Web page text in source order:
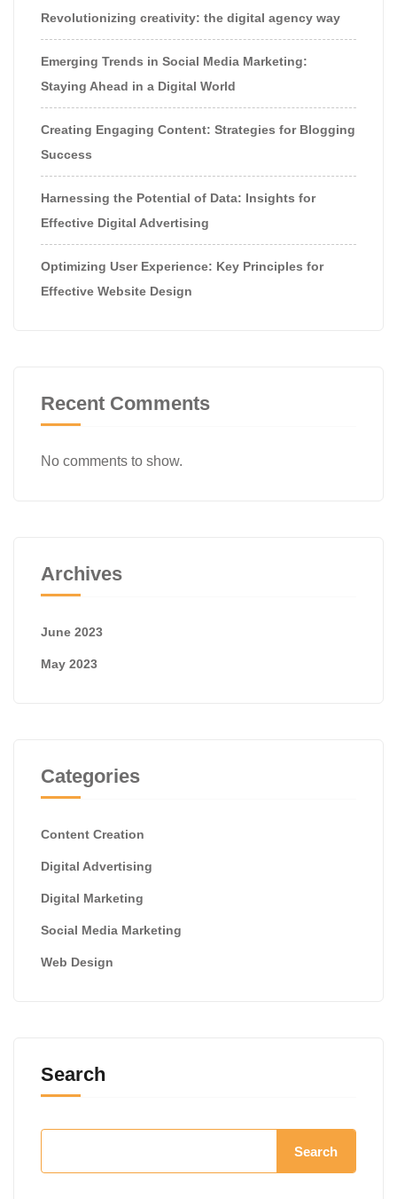
Revolutionizing creativity: the digital agency way
Emerging Trends in Social Media Marketing:
Staying Ahead in a Digital World
Creating Engaging Content: Strategies for Blogging
Success
Harnessing the Potential of Data: Insights for
Effective Digital Advertising
Optimizing User Experience: Key Principles for
Effective Website Design
Recent Comments
No comments to show.
Archives
June 2023
May 2023
Categories
Content Creation
Digital Advertising
Digital Marketing
Social Media Marketing
Web Design
Search
Search